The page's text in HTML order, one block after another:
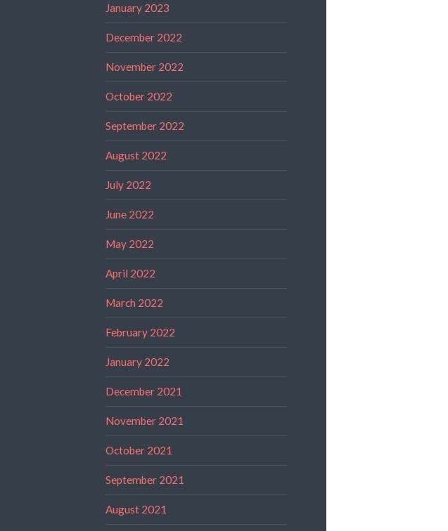
January 2023
December 2022
November 2022
October 2022
September 2022
August 2022
July 2022
June 2022
May 2022
April 2022
March 2022
February 2022
January 2022
December 2021
November 2021
October 2021
September 2021
August 2021